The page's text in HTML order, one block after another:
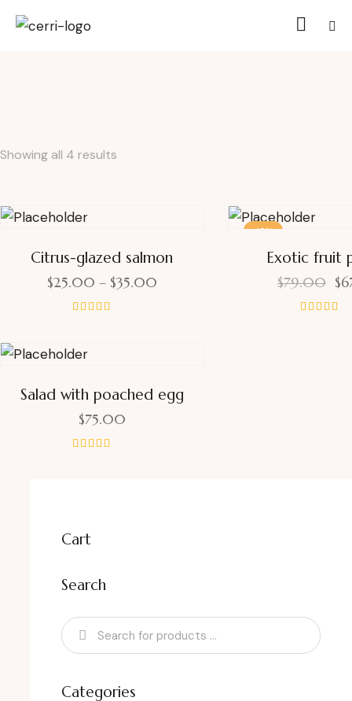
Showing all 4 results
Citrus-glazed salmon
$25.00 – $35.00
out of 5
-15%
Exotic fruit
$79.00 $
Salad with poached egg
$75.00
Cart
Search
Categories